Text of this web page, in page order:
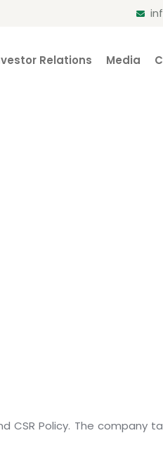
Relations Media
Policy. The company